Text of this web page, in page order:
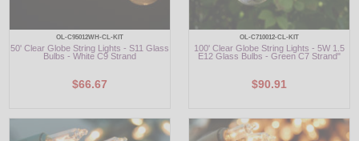
OL-C95012WH-CL-KIT
50' Clear Globe String Lights - S11 Glass
Bulbs - White C9 Strand
$66.67
OL-C710012-CL-KIT
100' Clear Globe String Lights - 5W 1.5
E12 Glass Bulbs - Green C7 Strand"
$90.91